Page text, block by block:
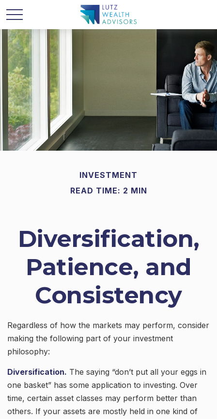
INVESTMENT
READ TIME: 2 MIN
Diversification,
Patience, and
Consistency
Regardless of how the markets may perform, consider
making the following part of your investment
philosophy:
Diversification. The saying “don’t put all your eggs in
one basket” has some application to investing. Over
time, certain asset classes may perform better than
others. If your assets are mostly held in one kind of